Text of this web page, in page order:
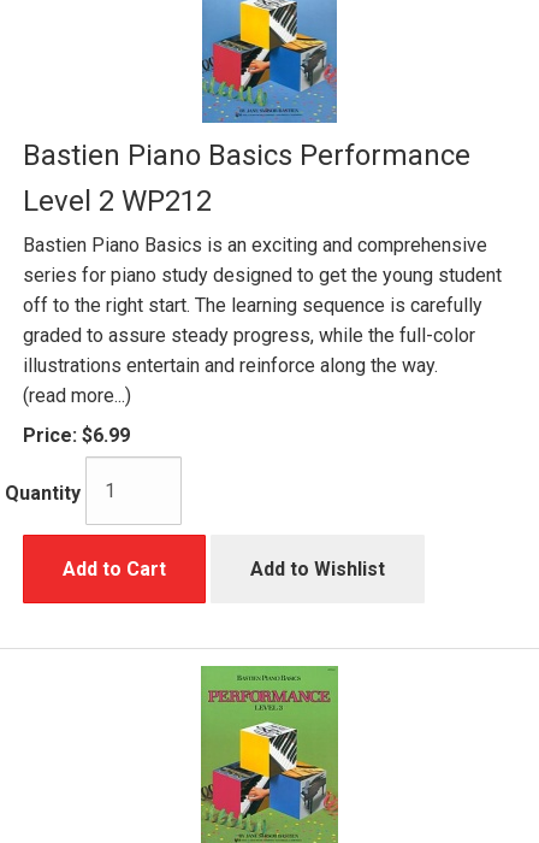
Bastien Piano Basics Performance
Level 2 WP212
Bastien Piano Basics is an exciting and comprehensive
series for piano study designed to get the young student
off to the right start. The learning sequence is carefully
graded to assure steady progress, while the full-color
illustrations entertain and reinforce along the way.
(read more...)
Price: $6.99
Quantity
Add to Cart Add to Wishlist